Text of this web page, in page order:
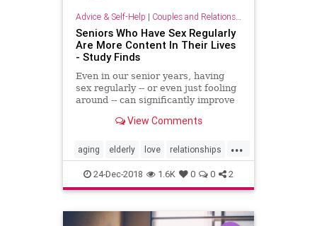
Advice & Self-Help | Couples and Relationship Support
Seniors Who Have Sex Regularly
Are More Content In Their Lives
- Study Finds
Even in our senior years, having
sex regularly -- or even just fooling
around -- can significantly improve
new study finds.View Comments
...
aging elderly love relationships
seniors sex
24-Dec-2018 1.6K 0 0 2